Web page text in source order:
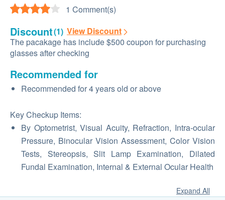
1 Comment(s)
Discount(1) View Discount
The pacakage has include $500 coupon for purchasing
glasses after checking
Recommended for
Recommended for 4 years old or above
Key Checkup Items:
By Optometrist, Visual Acuity, Refraction, Intra-ocular
Pressure, Binocular Vision Assessment, Color Vision
Tests, Stereopsis, Slit Lamp Examination, Dilated
Fundal Examination, Internal & External Ocular Health
Expand All